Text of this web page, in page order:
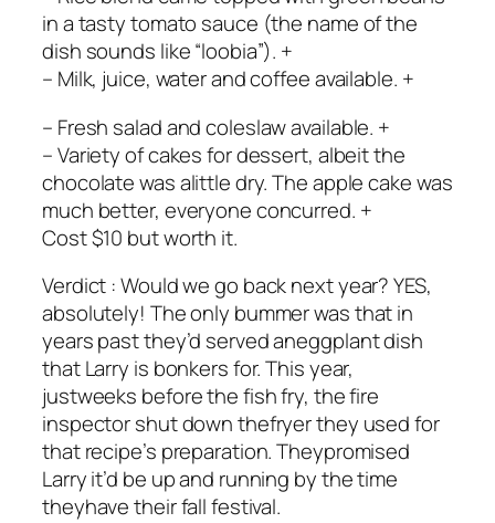
in a tasty tomato sauce (the name of the
dish sounds like “loobia”). +
– Milk, juice, water and coffee available. +
– Fresh salad and coleslaw available. +
– Variety of cakes for dessert, albeit the
chocolate was alittle dry. The apple cake was
much better, everyone concurred. +
Cost $10 but worth it.
Verdict : Would we go back next year? YES,
absolutely! The only bummer was that in
years past they’d served aneggplant dish
that Larry is bonkers for. This year,
justweeks before the fish fry, the fire
inspector shut down thefryer they used for
that recipe’s preparation. Theypromised
Larry it’d be up and running by the time
theyhave their fall festival.